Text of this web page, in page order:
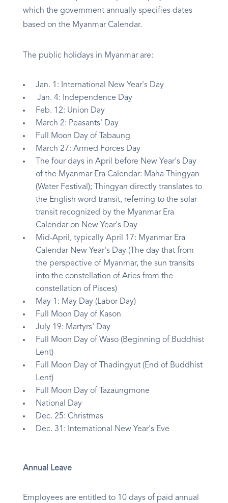
which the government annually specifies dates
based on the Myanmar Calendar.
The public holidays in Myanmar are:
Jan. 1: International New Year's Day
Jan. 4: Independence Day
Feb. 12: Union Day
March 2: Peasants' Day
Full Moon Day of Tabaung
March 27: Armed Forces Day
The four days in April before New Year's Day
of the Myanmar Era Calendar: Maha Thingyan
(Water Festival); Thingyan directly translates to
the English word transit, referring to the solar
transit recognized by the Myanmar Era
Calendar on New Year's Day
Mid-April, typically April 17: Myanmar Era
Calendar New Year's Day (The day that from
the perspective of Myanmar, the sun transits
into the constellation of Aries from the
constellation of Pisces)
May 1: May Day (Labor Day)
Full Moon Day of Kason
July 19: Martyrs' Day
Full Moon Day of Waso (Beginning of Buddhist
Lent)
Full Moon Day of Thadingyut (End of Buddhist
Lent)
Full Moon Day of Tazaungmone
National Day
Dec. 25: Christmas
Dec. 31: International New Year's Eve
Annual Leave
Employees are entitled to 10 days of paid annual